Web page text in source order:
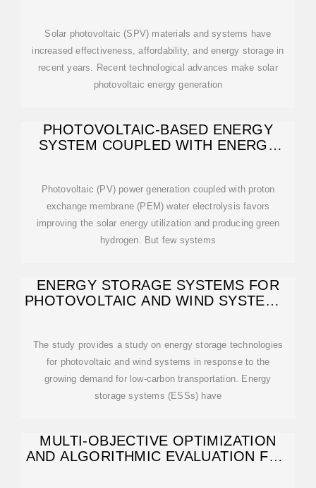
Solar photovoltaic (SPV) materials and systems have
increased effectiveness, affordability, and energy storage in
recent years. Recent technological advances make solar
photovoltaic energy generation
PHOTOVOLTAIC-BASED ENERGY
SYSTEM COUPLED WITH ENERGY
Photovoltaic (PV) power generation coupled with proton
exchange membrane (PEM) water electrolysis favors
improving the solar energy utilization and producing green
hydrogen. But few systems
ENERGY STORAGE SYSTEMS FOR
PHOTOVOLTAIC AND WIND SYSTEMS:
The study provides a study on energy storage technologies
for photovoltaic and wind systems in response to the
growing demand for low-carbon transportation. Energy
storage systems (ESSs) have
MULTI-OBJECTIVE OPTIMIZATION
AND ALGORITHMIC EVALUATION FOR